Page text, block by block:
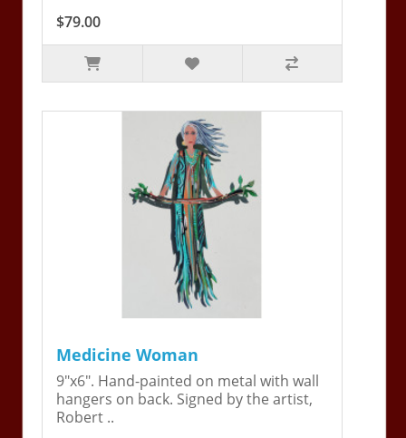
$79.00
Medicine Woman
9"x6". Hand-painted on metal with wall
hangers on back. Signed by the artist,
Robert ..